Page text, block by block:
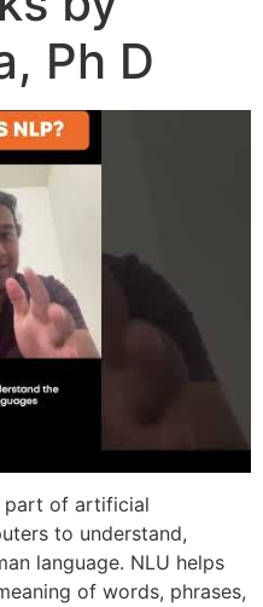
Ph D
part of artificial
to understand,
language. NLU helps
of words, phrases,